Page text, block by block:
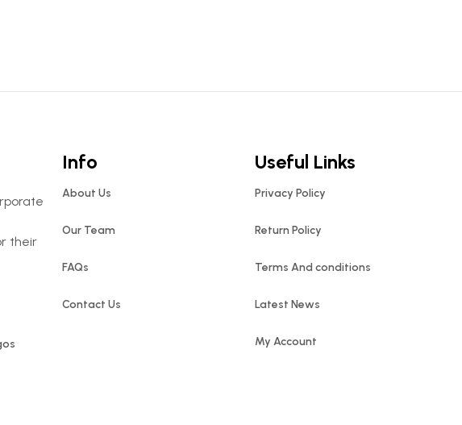
their
Info
About Us
Our Team
FAQs
Contact Us
Useful Links
Privacy Policy
Return Policy
Terms And conditions
Latest News
My Account